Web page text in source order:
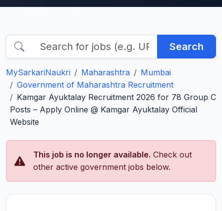
Search
MySarkariNaukri Maharashtra
Mumbai
Government of Maharashtra Recruitment
Kamgar Ayuktalay Recruitment 2026 for 78 Group C
Posts – Apply Online @ Kamgar Ayuktalay Official
Website
This job is no longer available. Check out
other active government jobs below.